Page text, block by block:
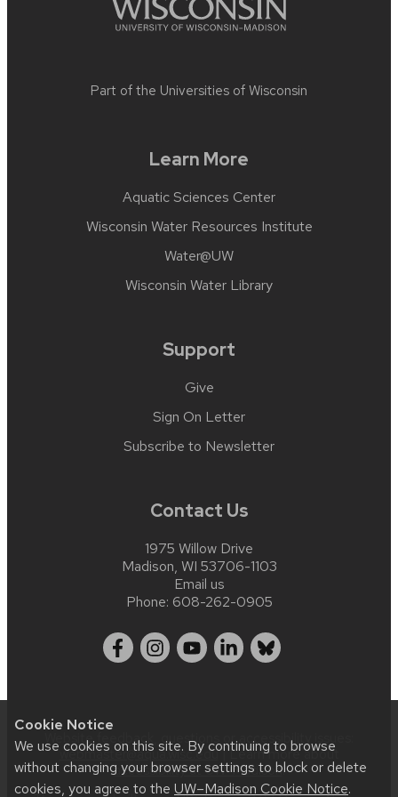
Cookie Notice
We use cookies on this site. By continuing to browse
without changing your browser settings to block or delete
cookies, you agree to the UW–Madison Cookie Notice.
Part of the Universities of Wisconsin
Learn More
Aquatic Sciences Center
Wisconsin Water Resources Institute
Water@UW
Wisconsin Water Library
Support
Give
Sign On Letter
Subscribe to Newsletter
Contact Us
1975 Willow Drive
Madison, WI 53706-1103
Email us
Phone: 608-262-0905
Website feedback, questions or accessibility issues:
webmaster@aqua.wisc.edu| Learn more about
accessibility at UW–Madison.